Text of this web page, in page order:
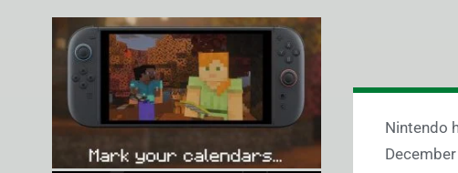
Nintendo